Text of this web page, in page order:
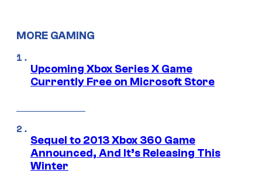
MORE GAMING
Upcoming Xbox Series X Game
Currently Free on Microsoft Store
Sequel to 2013 Xbox 360 Game
Announced, And It’s Releasing This
Winter